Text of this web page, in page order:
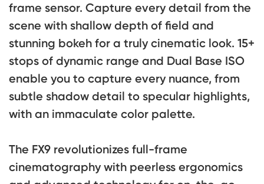
frame sensor. Capture every detail from the
scene with shallow depth of field and
stunning bokeh for a truly cinematic look. 15+
stops of dynamic range and Dual Base ISO
enable you to capture every nuance, from
subtle shadow detail to specular highlights,
with an immaculate color palette.
The FX9 revolutionizes full-frame
cinematography with peerless ergonomics